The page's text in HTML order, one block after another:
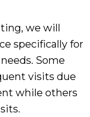
we will
specifically for
Some
visits due
while others